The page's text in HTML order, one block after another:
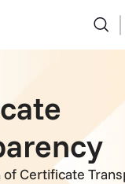
Certificate